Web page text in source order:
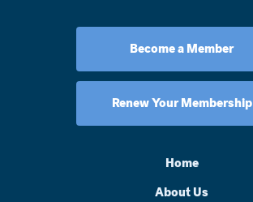
Become a Member
Renew Your Membership
Home
About Us